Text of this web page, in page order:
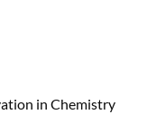
in Chemistry